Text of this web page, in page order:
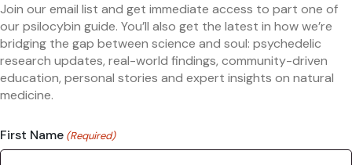
Join our email list and get immediate access to part one of
our psilocybin guide. You’ll also get the latest in how we’re
bridging the gap between science and soul: psychedelic
research updates, real-world findings, community-driven
education, personal stories and expert insights on natural
medicine.
First Name (Required)